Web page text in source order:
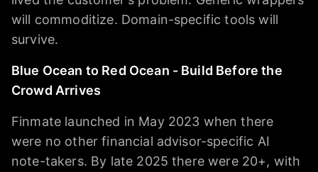
will commoditize. Domain-specific tools will
survive.
Blue Ocean to Red Ocean - Build Before the
Crowd Arrives
Finmate launched in May 2023 when there
were no other financial advisor-specific AI
note-takers. By late 2025 there were 20+, with